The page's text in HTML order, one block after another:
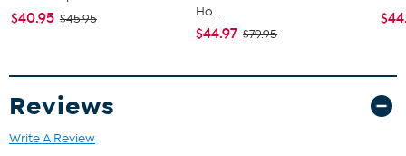
$40.95 $45.95
Ho...
$44.97 $79.95
Reviews
Write A Review